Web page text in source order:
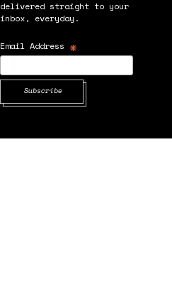
delivered straight to your
inbox, everyday.
Email Address *